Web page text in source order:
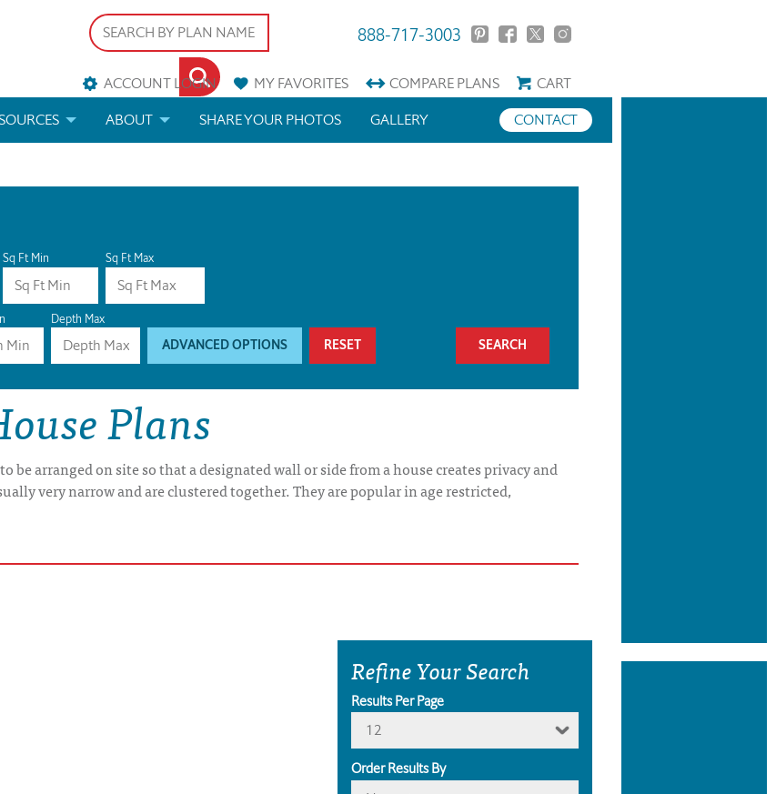
888-717-3003
ACCOUNT LOGIN MYFAVORITES COMPAREPLANS
CART
PLANS
& COPYRIGHT
ABOUT SHARE YOUR PHOTOS CONTACT
GALLERY
Sq Ft Min Sq Ft Max
Depth Max
ADVANCED OPTIONS RESET
Plans
be arranged on site so that a designated wall or side from a house creates privacy and
very narrow and are clustered together. They are popular in age restricted,
Refine Your Search
Results Per Page
12
Order Results By